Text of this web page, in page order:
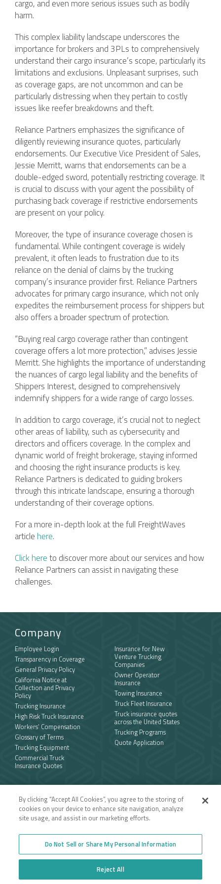
cargo, and even more serious issues such as bodily
harm.
This complex liability landscape underscores the
importance for brokers and 3PLs to comprehensively
understand their cargo insurance’s scope, particularly its
limitations and exclusions. Unpleasant surprises, such
as coverage gaps, are not uncommon and can be
particularly distressing when they pertain to costly
issues like reefer breakdowns and theft.
Reliance Partners emphasizes the significance of
diligently reviewing insurance quotes, particularly
endorsements. Our Executive Vice President of Sales,
Jessie Merritt, warns that endorsements can be a
double-edged sword, potentially restricting coverage. It
is crucial to discuss with your agent the possibility of
purchasing back coverage if restrictive endorsements
are present on your policy.
Moreover, the type of insurance coverage chosen is
fundamental. While contingent coverage is widely
prevalent, it often leads to frustration due to its
reliance on the denial of claims by the trucking
company’s insurance provider first. Reliance Partners
advocates for primary cargo insurance, which not only
expedites the reimbursement process for shippers but
also offers a broader spectrum of protection.
“Buying real cargo coverage rather than contingent
coverage offers a lot more protection,” advises Jessie
Merritt. She highlights the importance of understanding
the nuances of cargo legal liability and the benefits of
Shippers Interest, designed to comprehensively
indemnify shippers for a wide range of cargo losses.
In addition to cargo coverage, it’s crucial not to neglect
other areas of liability, such as cybersecurity and
directors and officers coverage. In the complex and
dynamic world of freight brokerage, staying informed
and choosing the right insurance products is key.
Reliance Partners is dedicated to guiding brokers
through this intricate landscape, ensuring a thorough
understanding of their coverage options.
For a more in-depth look at the full FreightWaves
articlehere.
Click hereto discover more about our services and how
Reliance Partners can assist in navigating these
challenges.
Company
Employee Login
Transparency in Coverage
General Privacy Policy
California Notice at
Collection and Privacy
Policy
Trucking Insurance
High Risk Truck Insurance
Workers’ Compensation
Glossary of Terms
Trucking Equipment
Commercial Truck
Insurance Quotes
Insurance for New
Venture Trucking
Companies
Owner Operator
Insurance
Towing Insurance
Truck Fleet Insurance
Truck insurance quotes
across the United States
Trucking Programs
Quote Application
877.668.1704
Follow us
By clicking “Accept All Cookies”, you agree to the storing of
cookies on your device to enhance site navigation, analyze
site usage, and assist in our marketing efforts.
Do Not Sell or Share My Personal Information
Reject All